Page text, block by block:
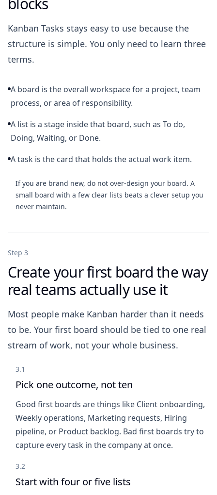
Kanban Tasks stays easy to use because the
structure is simple. You only need to learn three
terms.
A board is the overall workspace for a project, team
process, or area of responsibility.
A list is a stage inside that board, such as To do,
Doing, Waiting, or Done.
A task is the card that holds the actual work item.
If you are brand new, do not over-design your board. A
small board with a few clear lists beats a clever setup you
never maintain.
Step 3
Create your first board the way
real teams actually use it
Most people make Kanban harder than it needs
to be. Your first board should be tied to one real
stream of work, not your whole business.
3.1
Pick one outcome, not ten
Good first boards are things like Client onboarding,
Weekly operations, Marketing requests, Hiring
pipeline, or Product backlog. Bad first boards try to
capture every task in the company at once.
3.2
Start with four or five lists